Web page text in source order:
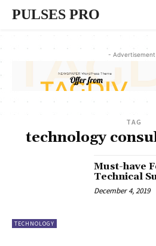
PULSES PRO
-
TAG
technology
TECHNOLOGY
Must-have
Technical
December 4, 2019